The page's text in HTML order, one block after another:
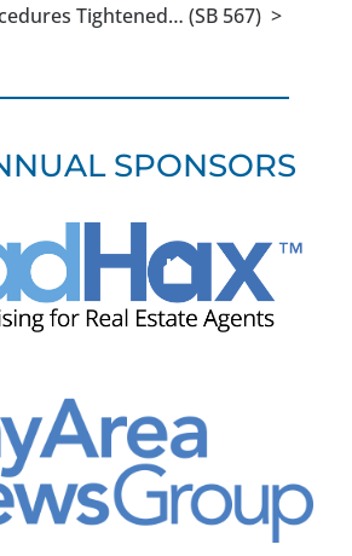
Tightened… (SB 567) >
SPONSORS